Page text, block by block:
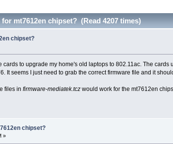
mt7612en chipset? (Read 4207 times)
chipset?
cards to upgrade my home's old laptops to 802.11ac. The cards
It seems I just need to grab the correct firmware file and it
files in firmware-mediatek.tczwould work for the mt7612en
chipset?
»